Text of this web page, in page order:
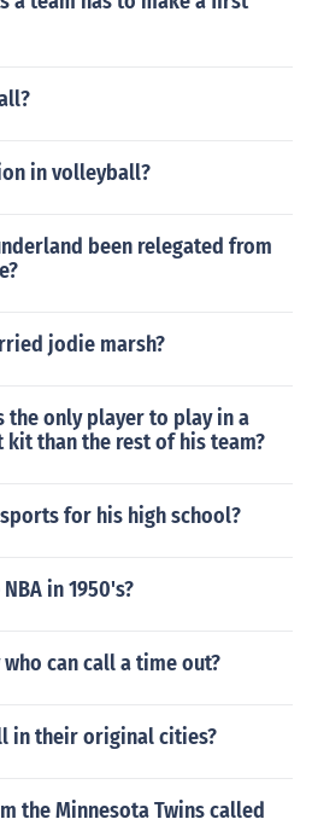
in volleyball?
been relegated from
jodie marsh?
the only player to play in a
than the rest of his team?
for his high school?
in 1950's?
can call a time out?
in their original cities?
the Minnesota Twins called